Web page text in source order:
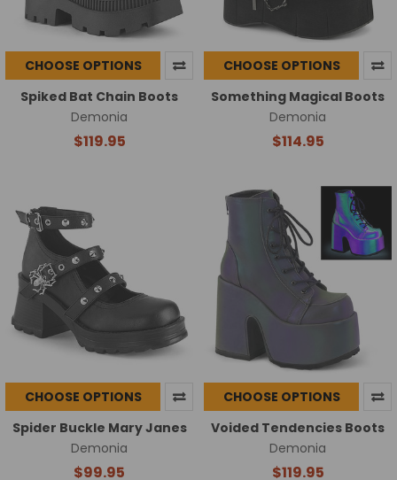
CHOOSE OPTIONS
Spiked Bat Chain Boots
Demonia
$119.95
CHOOSE OPTIONS
Something Magical Boots
Demonia
$114.95
CHOOSE OPTIONS
Spider Buckle Mary Janes
Demonia
$99.95
CHOOSE OPTIONS
Voided Tendencies Boots
Demonia
$119.95